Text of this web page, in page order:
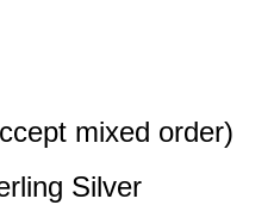
mixed order)
Silver